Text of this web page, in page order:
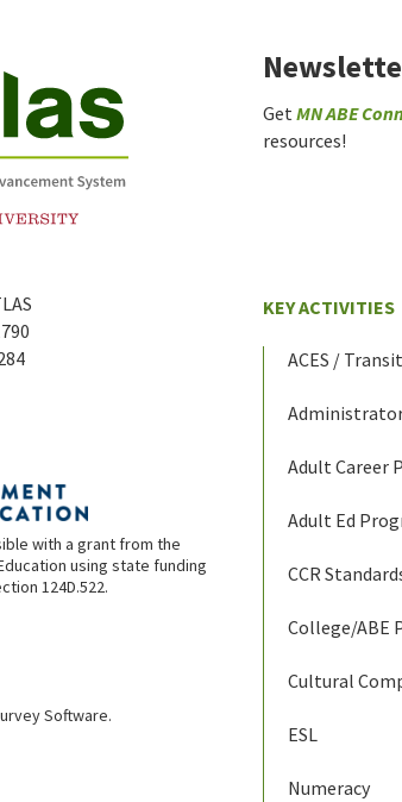
with a grant from the
using state funding
124D.522.
Software.
Get MN ABE
resources!
KEY ACTIVITIES
ACES /
Adult Career
Adult Ed
CCR
College/ABE
Cultural
ESL
Numeracy